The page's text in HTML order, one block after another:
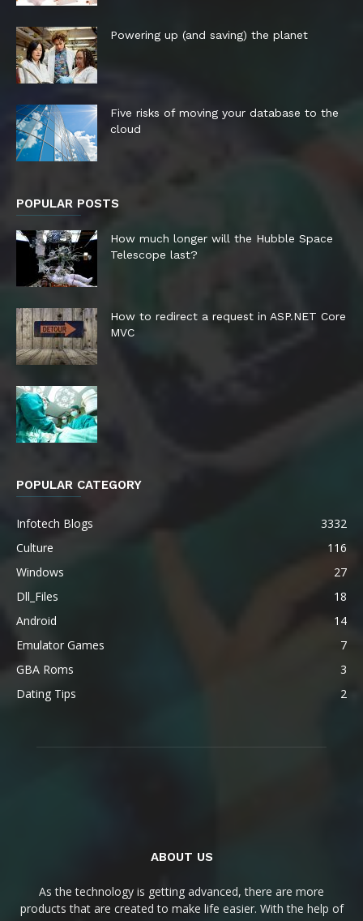
Powering up (and saving) the planet
Five risks of moving your database to the
cloud
POPULAR POSTS
How much longer will the Hubble Space
Telescope last?
How to redirect a request in ASP.NET Core
MVC
POPULAR CATEGORY
Infotech Blogs
3332
Culture
116
Windows
27
Dll_Files
18
Android
14
Emulator Games
7
GBA Roms
3
Dating Tips
2
ABOUT US
As the technology is getting advanced, there are more
products that are created to make life easier. With the help of